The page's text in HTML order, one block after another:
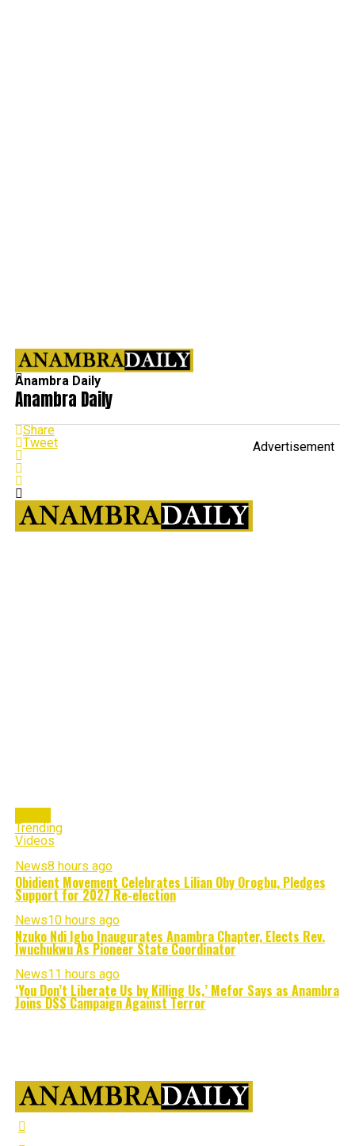
Anambra Daily
Anambra Daily
Share
Tweet
Advertisement
Trending
Videos
News8 hours ago
Obidient Movement Celebrates Lilian Oby Orogbu, Pledges
Support for 2027 Re-election
News10 hours ago
Nzuko Ndi Igbo Inaugurates Anambra Chapter, Elects Rev.
Iwuchukwu As Pioneer State Coordinator
News11 hours ago
‘You Don’t Liberate Us by Killing Us,’ Mefor Says as Anambra
Joins DSS Campaign Against Terror